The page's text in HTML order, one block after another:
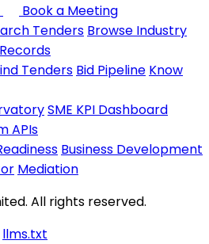
Book a Meeting
Tenders Browse Industry
Tenders Bid Pipeline Know
SME KPI Dashboard
APIs
Business Development
Mediation
All rights reserved.
llms.txt